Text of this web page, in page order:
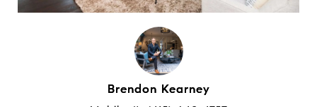
Brendon Kearney